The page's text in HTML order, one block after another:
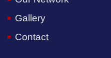
Gallery
Contact